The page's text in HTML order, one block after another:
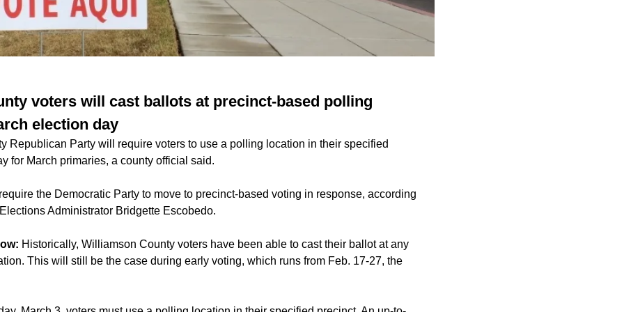
voters will cast ballots at precinct-based polling
election day
Republican Party will require voters to use a polling location in their specified
for March primaries, a county official said.
the Democratic Party to move to precinct-based voting in response, according
Administrator Bridgette Escobedo.
Historically, Williamson County voters have been able to cast their ballot at any
This will still be the case during early voting, which runs from Feb. 17-27, the